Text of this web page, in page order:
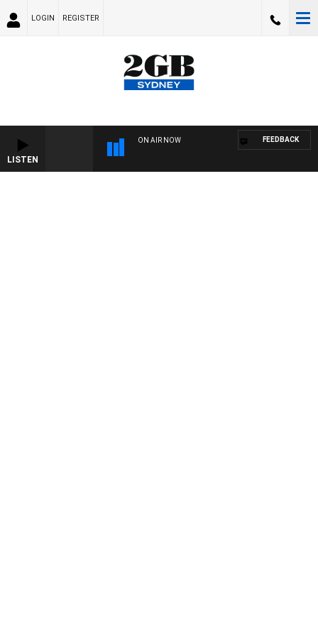
LOGIN REGISTER
LISTEN
ON AIR NOW FEEDBACK